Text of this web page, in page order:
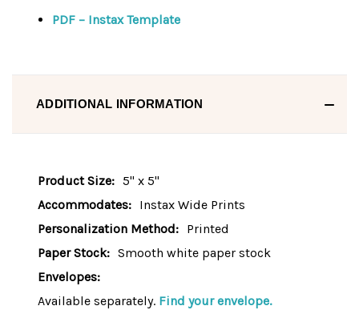
PDF – Instax Template
ADDITIONAL INFORMATION
Product Size: 5" x 5"
Accommodates: Instax Wide Prints
Personalization Method: Printed
Paper Stock: Smooth white paper stock
Envelopes:
Available separately. Find your envelope.